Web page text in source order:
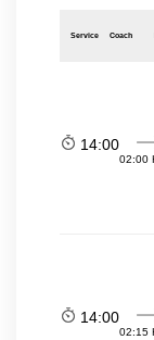
Service Coach
14:00
02:00
14:00
02:15